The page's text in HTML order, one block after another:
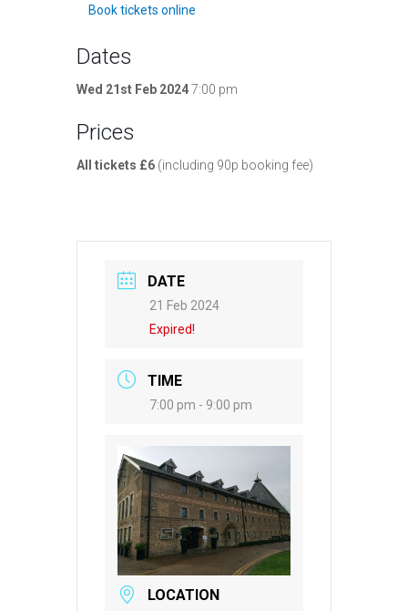
Book tickets online
Dates
Wed 21st Feb 20247:00 pm
Prices
All tickets £6 (including 90p booking fee)
DATE
21 Feb 2024
Expired!
TIME
7:00 pm - 9:00 pm
LOCATION